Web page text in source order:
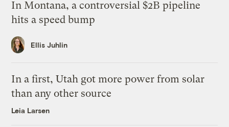
In Montana, a controversial $2B pipeline
hits a speed bump
Ellis Juhlin
In a first, Utah got more power from solar
than any other source
Leia Larsen